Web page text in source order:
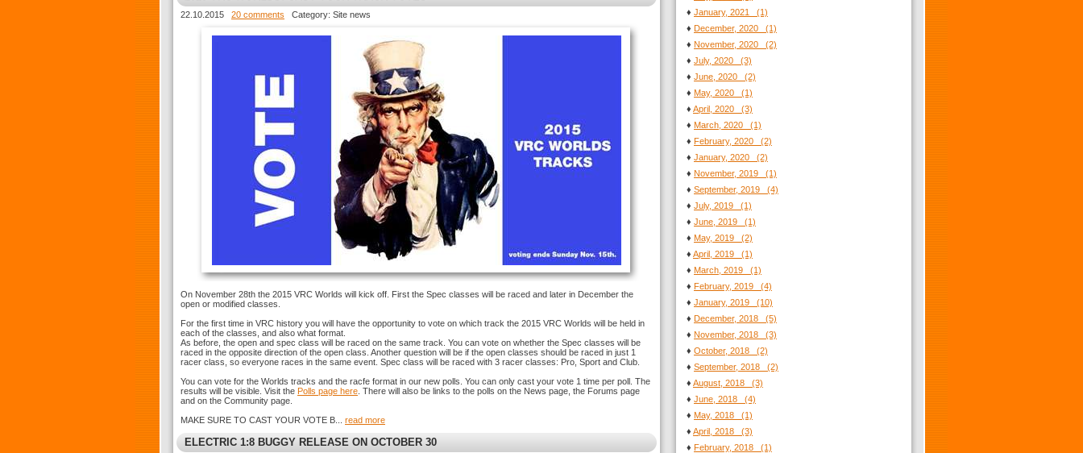
22.10.2015 20 comments Category: Site news
On November 28th the 2015 VRC Worlds will kick off. First the Spec classes will be raced and later in December the
open or modified classes.
For the first time in VRC history you will have the opportunity to vote on which track the 2015 VRC Worlds will be held in
each of the classes, and also what format.
As before, the open and spec class will be raced on the same track. You can vote on whether the Spec classes will be
raced in the opposite direction of the open class. Another question will be if the open classes should be raced in just 1
racer class, so everyone races in the same event. Spec class will be raced with 3 racer classes: Pro, Sport and Club.
You can vote for the Worlds tracks and the racfe format in our new polls. You can only cast your vote 1 time per poll. The
results will be visible. Visit the Polls page here . There will also be links to the polls on the News page, the Forums page
and on the Community page.
MAKE SURE TO CAST YOUR VOTE B... read more
ELECTRIC 1:8 BUGGY RELEASE ON OCTOBER 30
♦ January, 2021 (1)
♦ December, 2020 (1)
♦ November, 2020 (2)
♦ July, 2020 (3)
♦ June, 2020 (2)
♦ May, 2020 (1)
♦ April, 2020 (3)
♦ March, 2020 (1)
♦ February, 2020 (2)
♦ January, 2020 (2)
♦ November, 2019 (1)
♦ September, 2019 (4)
♦ July, 2019 (1)
♦ June, 2019 (1)
♦ May, 2019 (2)
♦ April, 2019 (1)
♦ March, 2019 (1)
♦ February, 2019 (4)
♦ January, 2019 (10)
♦ December, 2018 (5)
♦ November, 2018 (3)
♦ October, 2018 (2)
♦ September, 2018 (2)
♦ August, 2018 (3)
♦ June, 2018 (4)
♦ May, 2018 (1)
♦ April, 2018 (3)
♦ February, 2018 (1)